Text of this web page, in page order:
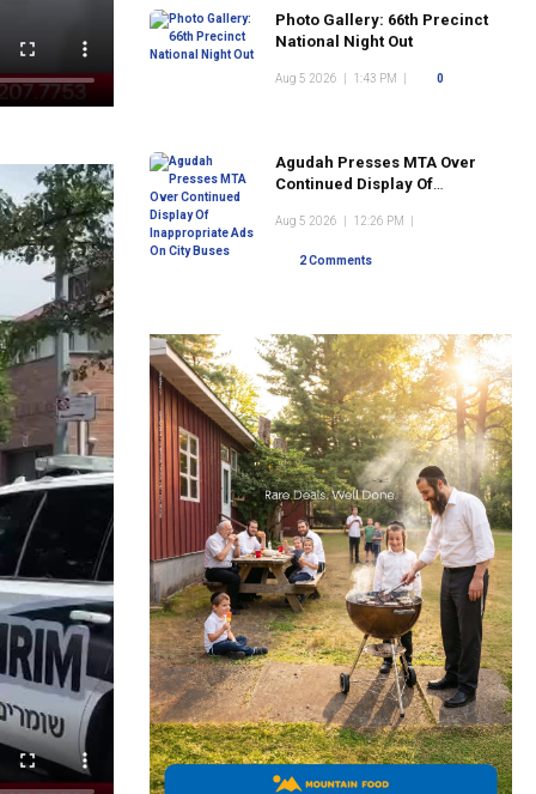
Photo Gallery: 66th Precinct
National Night Out
Aug 5 2026 1:43 PM 0
Agudah Presses MTA Over
Continued Display Of
Buses
Aug 5 2026 12:26 PM
2 Comments